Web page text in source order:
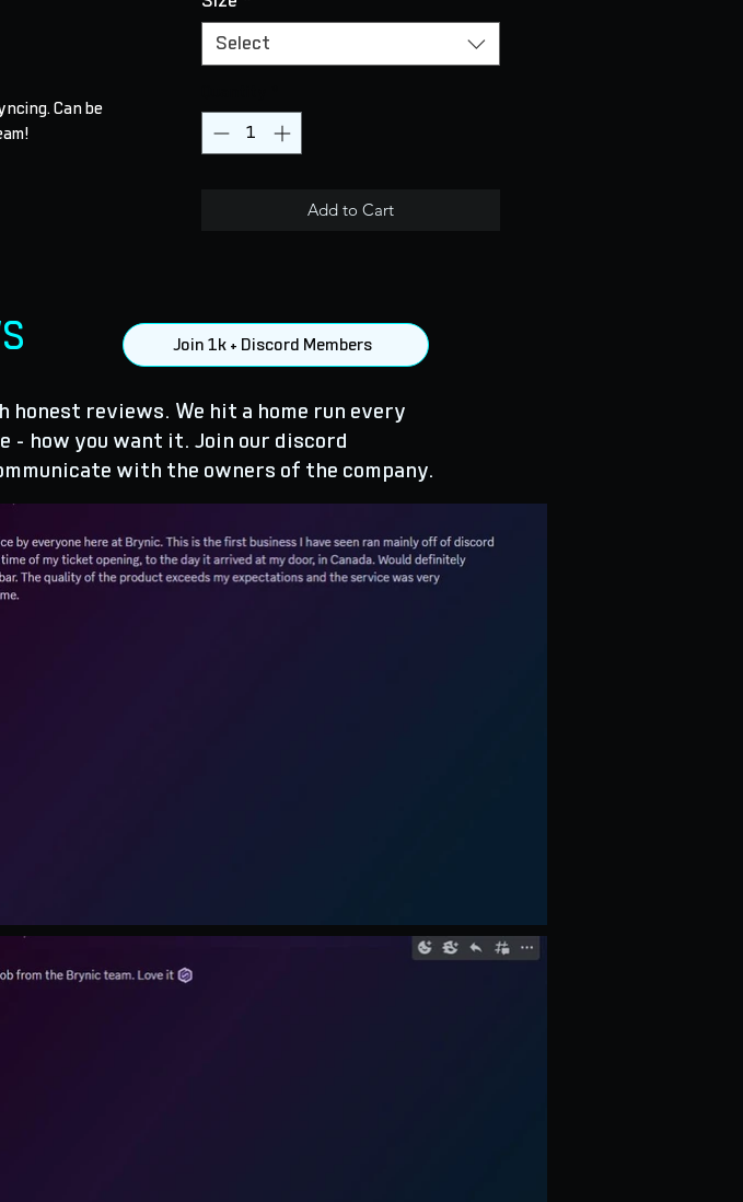
Can be
Select
Add to Cart
Join 1k + Discord Members
honest reviews. We hit a home run every
- how you want it. Join our discord
with the owners of the company.